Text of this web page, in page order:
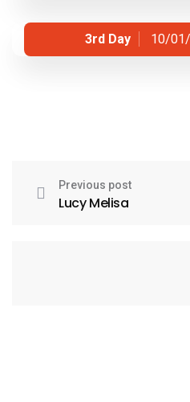
3rd Day 10/
Previous post
Lucy Melisa